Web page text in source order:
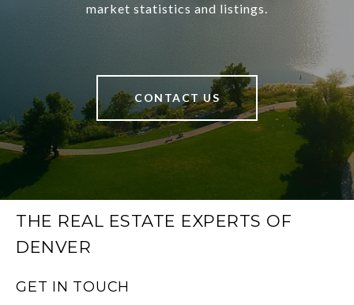
market statistics and listings.
CONTACT US
THE REAL ESTATE EXPERTS OF
DENVER
GET IN TOUCH